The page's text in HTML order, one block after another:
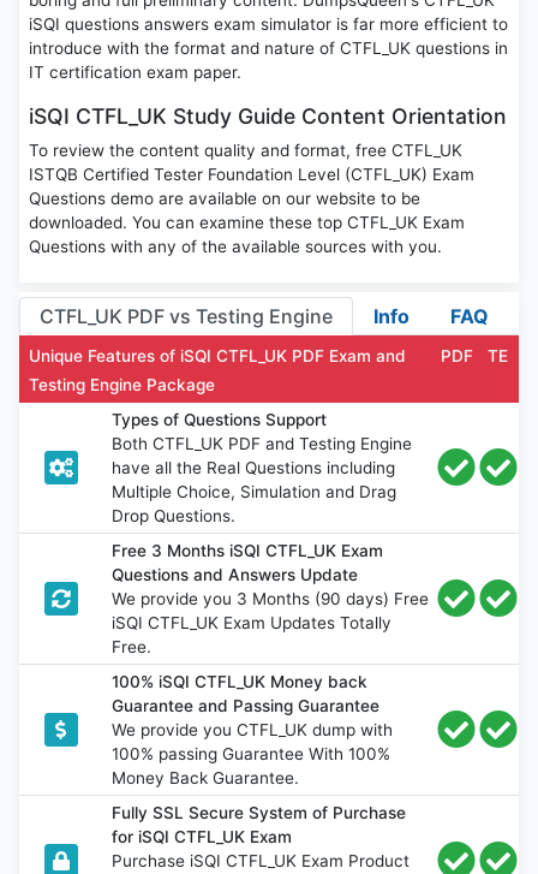
iSQI questions answers exam simulator is far more efficient to
introduce with the format and nature of CTFL_UK questions in
IT certification exam paper.
iSQI CTFL_UK Study Guide Content Orientation
To review the content quality and format, free CTFL_UK
ISTQB Certified Tester Foundation Level (CTFL_UK) Exam
Questions demo are available on our website to be
downloaded. You can examine these top CTFL_UK Exam
Questions with any of the available sources with you.
CTFL_UK PDF vs Testing Engine Info FAQ
Unique Features of iSQI CTFL_UK PDF Exam and
Testing Engine Package
PDF TE
Types of Questions Support
Both CTFL_UK PDF and Testing Engine
have all the Real Questions including
Multiple Choice, Simulation and Drag
Drop Questions.
Free 3 Months iSQI CTFL_UK Exam
Questions and Answers Update
We provide you 3 Months (90 days) Free
iSQI CTFL_UK Exam Updates Totally
Free.
100% iSQI CTFL_UK Money back
Guarantee and Passing Guarantee
We provide you CTFL_UK dump with
100% passing Guarantee With 100%
Money Back Guarantee.
Fully SSL Secure System of Purchase
for iSQI CTFL_UK Exam
Purchase iSQI CTFL_UK Exam Product